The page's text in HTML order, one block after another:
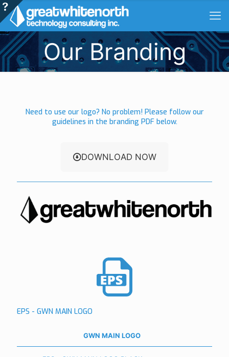
Our Branding
Need to use our logo? No problem! Please follow our
guidelines in the branding PDF below.
DOWNLOAD NOW
EPS - GWN MAIN LOGO
GWN MAIN LOGO